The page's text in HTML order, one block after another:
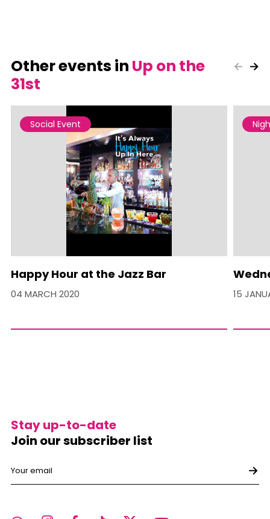
Other events in Up on the
31st
Social Event
Happy Hour at the Jazz Bar
04 MARCH 2020 15
Stay up-to-date
Join our subscriber list